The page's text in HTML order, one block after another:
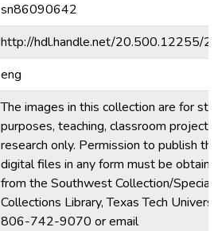
sn86090642
http://hdl.handle.net/20.500.12255/
eng
The images in this collection are for
purposes, teaching, classroom
research only. Permission to publish
digital files in any form must be
from the Southwest Collection/Special
Collections Library, Texas Tech
806-742-9070 or email